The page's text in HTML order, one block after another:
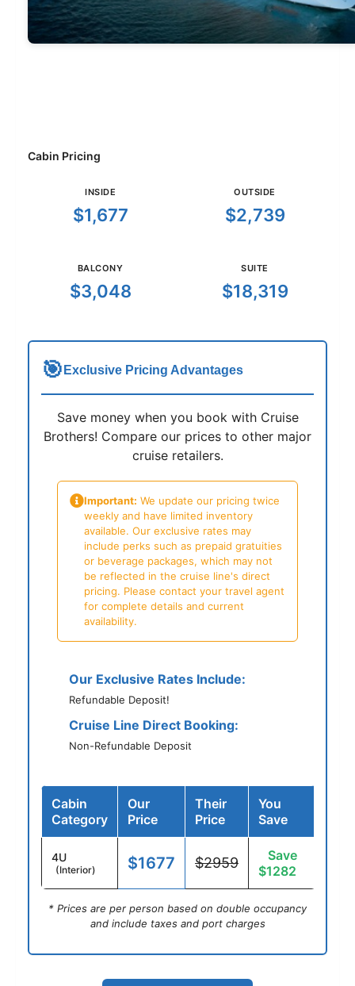
Cabin Pricing
INSIDE
$1,677
OUTSIDE
$2,739
BALCONY
$3,048
SUITE
$18,319
🎯 Exclusive Pricing Advantages
Save money when you book with Cruise
Brothers! Compare our prices to other major
cruise retailers.
Important: We update our pricing twice
weekly and have limited inventory
available. Our exclusive rates may
include perks such as prepaid gratuities
or beverage packages, which may not
be reflected in the cruise line's direct
pricing. Please contact your travel agent
for complete details and current
availability.
Our Exclusive Rates Include:
Refundable Deposit!
Cruise Line Direct Booking:
Non-Refundable Deposit
Cabin
Category
Our
Price
Their
Price
You
Save
4U
(Interior) $1677 $2959
Save
$1282
* Prices are per person based on double occupancy
and include taxes and port charges